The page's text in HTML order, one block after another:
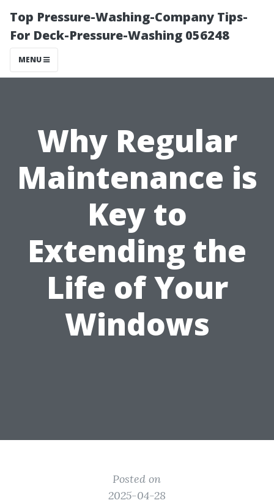
Top Pressure-Washing-Company Tips-
For Deck-Pressure-Washing 056248
MENU
Why Regular
Maintenance is
Key to
Extending the
Life of Your
Windows
Posted on
2025-04-28